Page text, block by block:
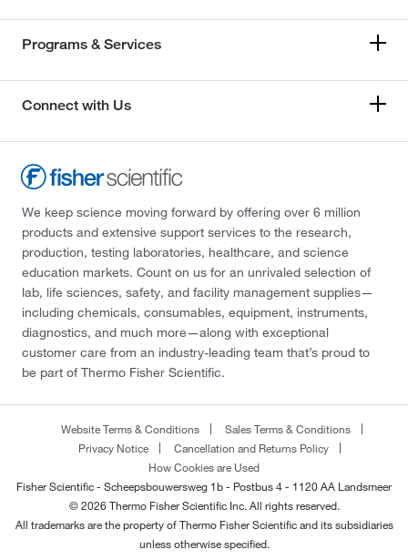
Programs & Services
Connect with Us
We keep science moving forward by offering over 6 million
products and extensive support services to the research,
production, testing laboratories, healthcare, and science
education markets. Count on us for an unrivaled selection of
lab, life sciences, safety, and facility management supplies—
including chemicals, consumables, equipment, instruments,
diagnostics, and much more—along with exceptional
customer care from an industry-leading team that’s proud to
be part of Thermo Fisher Scientific.
Website Terms & Conditions
Sales Terms & Conditions
Privacy Notice
Cancellation and Returns Policy
How Cookies are Used
Fisher Scientific - Scheepsbouwersweg 1b - Postbus 4 - 1120 AA Landsmeer
© 2026 Thermo Fisher Scientific Inc. All rights reserved.
All trademarks are the property of Thermo Fisher Scientific and its subsidiaries
unless otherwise specified.